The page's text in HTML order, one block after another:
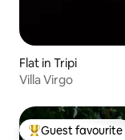
Flat in Tripi
Villa Virgo
Top guest
Guest favourite